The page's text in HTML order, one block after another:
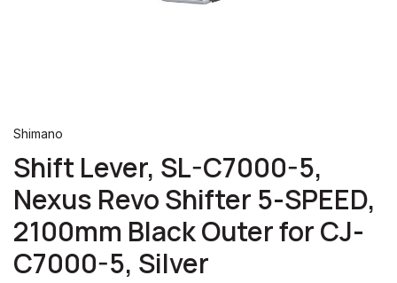
Shimano
Shift Lever, SL-C7000-5,
Nexus Revo Shifter 5-SPEED,
2100mm Black Outer for CJ-
C7000-5, Silver